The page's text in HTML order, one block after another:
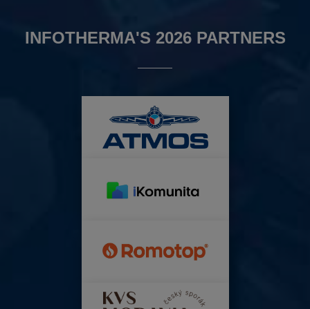
INFOTHERMA'S 2026 PARTNERS